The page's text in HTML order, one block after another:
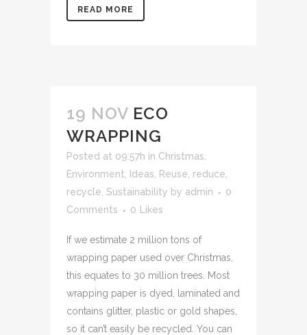
READ MORE
19 NOV ECO
WRAPPING
Posted at 09:57h in Christmas
Environment
Ideas
Reuse, reduce,
recycle Sustainability by admin
0
Comments
0 Likes
If we estimate 2 million tons of
wrapping paper used over Christmas,
this equates to 30 million trees. Most
wrapping paper is dyed, laminated and
contains glitter, plastic or gold shapes,
so it can’t easily be recycled. You can